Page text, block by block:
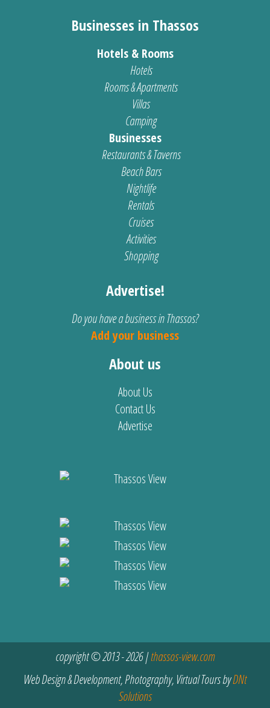
Businesses in Thassos
Hotels & Rooms
Hotels
Rooms & Apartments
Villas
Camping
Businesses
Restaurants & Taverns
Beach Bars
Nightlife
Rentals
Cruises
Activities
Shopping
Advertise!
Do you have a business in Thassos?
Add your business
About us
About Us
Contact Us
Advertise
copyright © 2013 - 2026 |thassos-view.com
Web Design & Development, Photography, Virtual Tours byDNt
Solutions